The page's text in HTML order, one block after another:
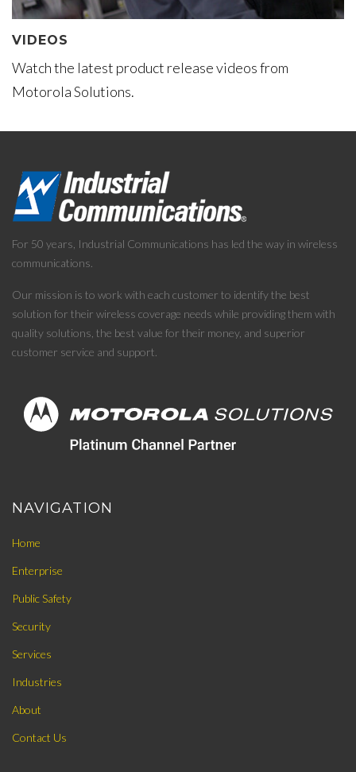
VIDEOS
Watch the latest product release videos from
Motorola Solutions.
For 50 years, Industrial Communications has led the way in wireless
communications.
Our mission is to work with each customer to identify the best
solution for their wireless coverage needs while providing them with
quality solutions, the best value for their money, and superior
customer service and support.
NAVIGATION
Home
Enterprise
Public Safety
Security
Services
Industries
About
Contact Us